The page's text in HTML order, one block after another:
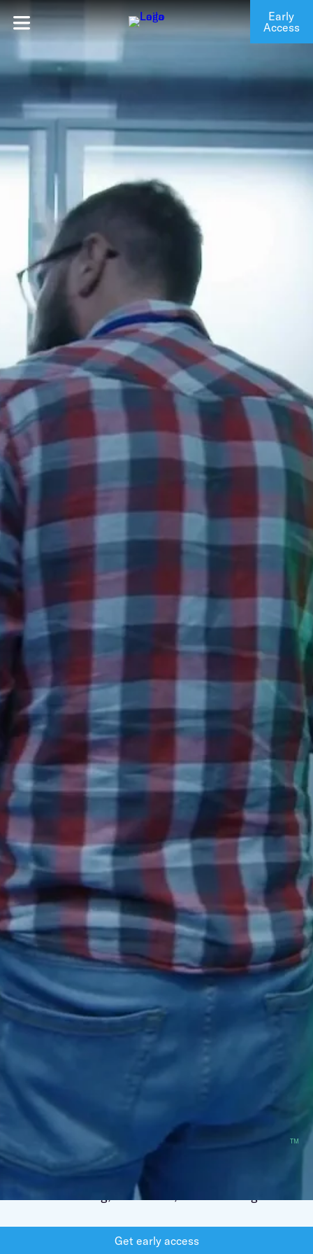
EarlyAccess
Early
Access
AI Agents for a New Era
of Technical Hiring
Revolutionize your recruitment with our TM
powered platform — combining expert tech recruiters
with intelligent AI agents that automate candidate
screening, evaluation, and matching.
Get early access